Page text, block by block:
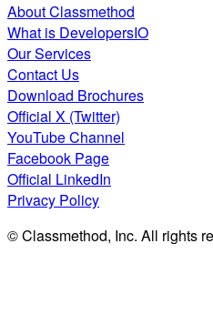
About Classmethod
What is DevelopersIO
Our Services
Contact Us
Download Brochures
Official X (Twitter)
YouTube Channel
Facebook Page
Official LinkedIn
Privacy Policy
© Classmethod, Inc. All rights